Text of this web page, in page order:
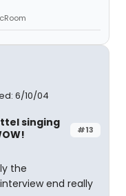
6/10/04
#13
singing
the
end really